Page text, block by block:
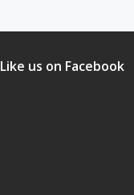
Like us on Facebook